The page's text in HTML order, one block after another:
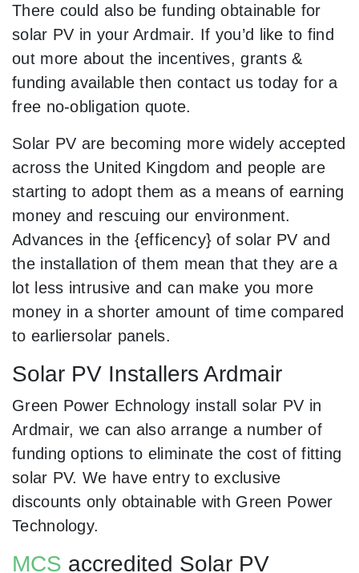
There could also be funding obtainable for
solar PV in your Ardmair. If you’d like to find
out more about the incentives, grants &
funding available then contact us today for a
free no-obligation quote.
Solar PV are becoming more widely accepted
across the United Kingdom and people are
starting to adopt them as a means of earning
money and rescuing our environment.
Advances in the {efficency} of solar PV and
the installation of them mean that they are a
lot less intrusive and can make you more
money in a shorter amount of time compared
to earliersolar panels.
Solar PV Installers Ardmair
Green Power Echnology install solar PV in
Ardmair, we can also arrange a number of
funding options to eliminate the cost of fitting
solar PV. We have entry to exclusive
discounts only obtainable with Green Power
Technology.
MCS accredited Solar PV